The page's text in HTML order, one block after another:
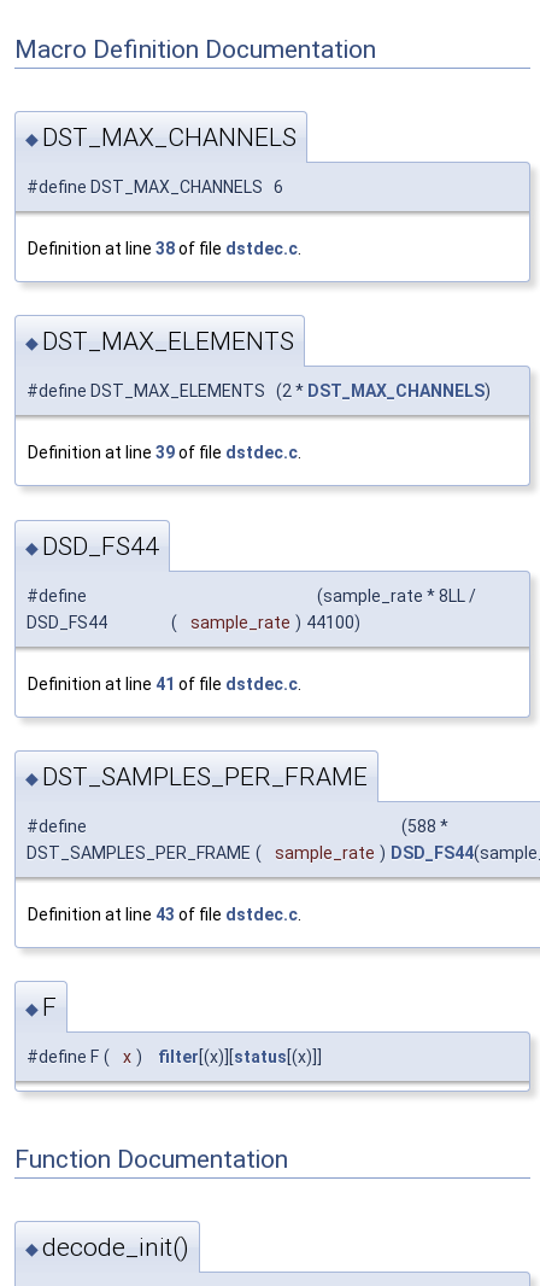
Macro Definition Documentation
◆ DST_MAX_CHANNELS
#define DST_MAX_CHANNELS 6
Definition at line 38of file dstdec.c
◆ DST_MAX_ELEMENTS
#define DST_MAX_ELEMENTS (2 * DST_MAX_CHANNELS)
Definition at line 39of file dstdec.c
◆ DSD_FS44
#define
DSD_FS44
( sample_rate )
(sample_rate * 8LL /
44100)
Definition at line 41 of file dstdec.c
◆ DST_SAMPLES_PER_FRAME
#define
DST_SAMPLES_PER_FRAME ( sample_rate )
(588 *
DSD_FS44
Definition at line 43 of file dstdec.c
◆ F
#define F ( x ) filter [(x)][ status [(x)]]
Function Documentation
◆decode_init()